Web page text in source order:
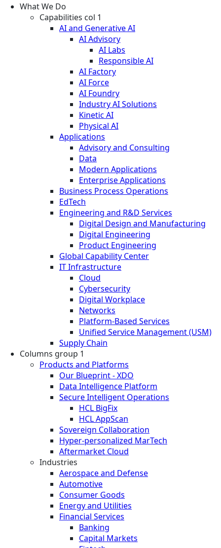
What We Do
Capabilities col 1
AI and Generative AI
AI Advisory
AI Labs
Responsible AI
AI Factory
AI Force
AI Foundry
Industry AI Solutions
Kinetic AI
Physical AI
Applications
Advisory and Consulting
Data
Modern Applications
Enterprise Applications
Business Process Operations
EdTech
Engineering and R&D Services
Digital Design and Manufacturing
Digital Engineering
Product Engineering
Global Capability Center
IT Infrastructure
Cloud
Cybersecurity
Digital Workplace
Networks
Platform-Based Services
Unified Service Management (USM)
Supply Chain
Columns group 1
Products and Platforms
Our Blueprint - XDO
Data Intelligence Platform
Secure Intelligent Operations
HCL BigFix
HCL AppScan
Sovereign Collaboration
Hyper-personalized MarTech
Aftermarket Cloud
Industries
Aerospace and Defense
Automotive
Consumer Goods
Energy and Utilities
Financial Services
Banking
Capital Markets